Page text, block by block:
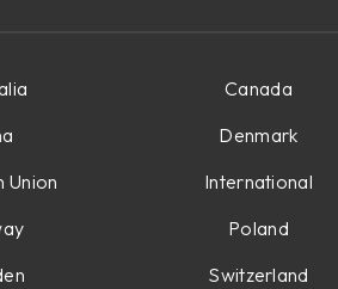
Canada
Denmark
Union
International
Poland
Switzerland